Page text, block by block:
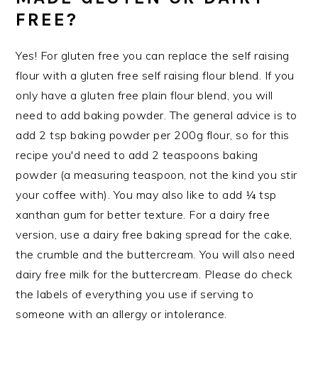
FREE?
Yes! For gluten free you can replace the self raising
flour with a gluten free self raising flour blend. If you
only have a gluten free plain flour blend, you will
need to add baking powder. The general advice is to
add 2 tsp baking powder per 200g flour, so for this
recipe you'd need to add 2 teaspoons baking
powder (a measuring teaspoon, not the kind you stir
your coffee with). You may also like to add ¼ tsp
xanthan gum for better texture. For a dairy free
version, use a dairy free baking spread for the cake,
the crumble and the buttercream. You will also need
dairy free milk for the buttercream. Please do check
the labels of everything you use if serving to
someone with an allergy or intolerance.